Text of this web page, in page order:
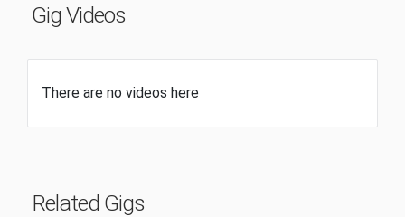
Gig Videos
There are no videos here
Related Gigs